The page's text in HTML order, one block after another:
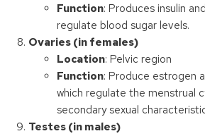
Function: Produces insulin
regulate blood sugar levels.
Ovaries (in females)
Location: Pelvic region
Function: Produce estrogen
which regulate the menstrual
secondary sexual
Testes (in males)